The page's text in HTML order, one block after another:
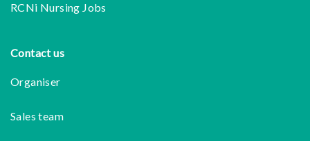
RCNi Nursing Jobs
Contact us
Organiser
Sales team